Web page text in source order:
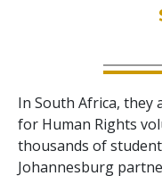
In South Africa, they
for Human Rights
thousands of
Johannesburg